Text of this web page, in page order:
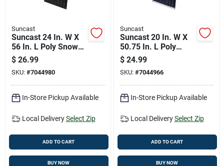
Suncast
Suncast 24 In. W X
56 In. L Poly Snow
Pusher
$ 26.99
SKU: #7044980
In-Store Pickup Available
Local Delivery Select Zip
ADD TO CART
BUY NOW
Suncast
Suncast 20 In. W X
50.75 In. L Poly
Snow Pusher
$ 24.99
SKU: #7044966
In-Store Pickup Available
Local Delivery Select Zip
ADD TO CART
BUY NOW